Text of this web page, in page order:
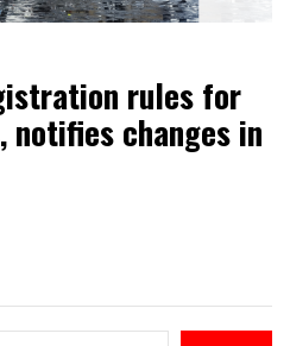
rules for
changes in